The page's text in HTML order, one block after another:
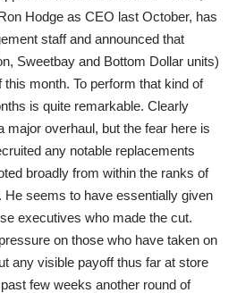
Hodge as CEO last October, has
staff and announced that
Sweetbay and Bottom Dollar units)
month. To perform that kind of
is quite remarkable. Clearly
major overhaul, but the fear here is
any notable replacements
broadly from within the ranks of
He seems to have essentially given
executives who made the cut.
on those who have taken on
any visible payoff thus far at store
few weeks another round of